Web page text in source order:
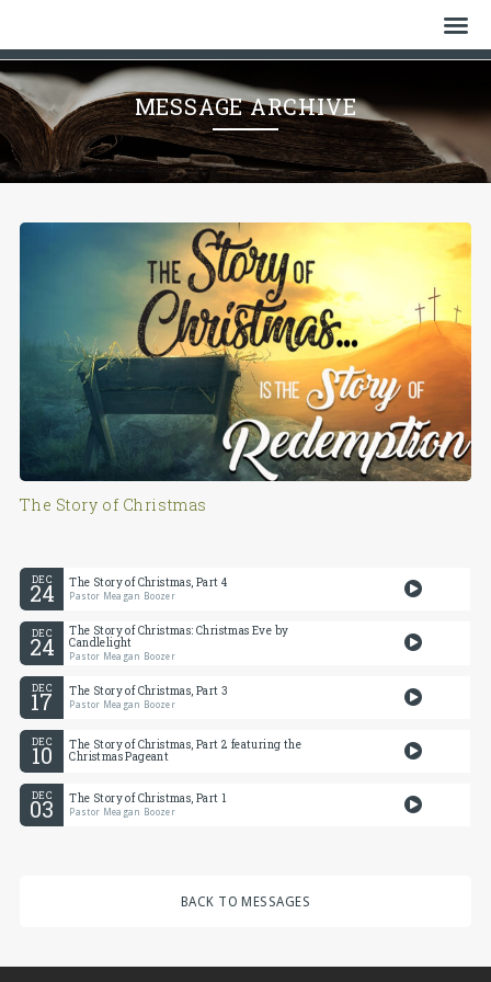
Home
Who We Are
History
Events
Cemetery
Gallery
MESSAGE ARCHIVE
The Story of Christmas
DEC
24 The Story of Christmas, Part 4
Pastor Meagan Boozer
DEC
24
The Story of Christmas: Christmas Eve by
Candlelight
Pastor Meagan Boozer
DEC
17 The Story of Christmas, Part 3
Pastor Meagan Boozer
DEC
10
The Story of Christmas, Part 2 featuring the
Christmas Pageant
DEC
03 The Story of Christmas, Part 1
Pastor Meagan Boozer
BACK TO MESSAGES